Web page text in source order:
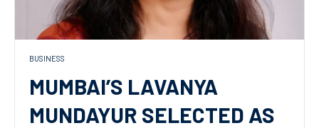
BUSINESS
MUMBAI’S LAVANYA
MUNDAYUR SELECTED AS